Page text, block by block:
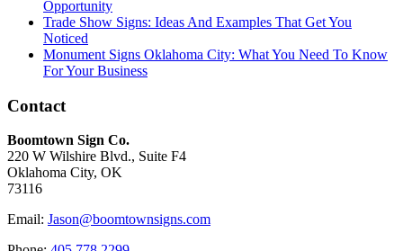
Opportunity
Trade Show Signs: Ideas And Examples That Get You
Noticed
Monument Signs Oklahoma City: What You Need To Know
For Your Business
Contact
Boomtown Sign Co.
220 W Wilshire Blvd., Suite F4
Oklahoma City, OK
73116
Email: Jason@boomtownsigns.com